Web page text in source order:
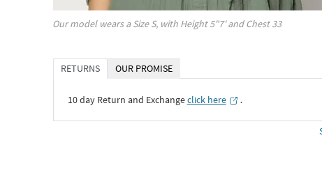
Our model wears a SizeS, with Height5"7' and Chest33
RETURNS OUR PROMISE
10 day Return and Exchangeclick here ․